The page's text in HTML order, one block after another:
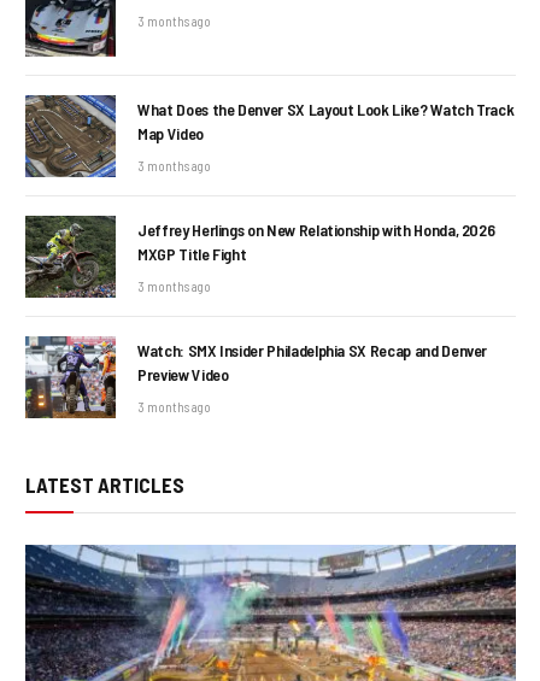
3 months ago
What Does the Denver SX Layout Look Like? Watch Track
Map Video
3 months ago
Jeffrey Herlings on New Relationship with Honda, 2026
MXGP Title Fight
3 months ago
Watch: SMX Insider Philadelphia SX Recap and Denver
Preview Video
3 months ago
LATEST ARTICLES